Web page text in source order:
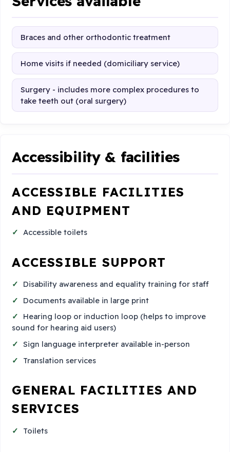
Braces and other orthodontic treatment
Home visits if needed (domiciliary service)
Surgery - includes more complex procedures to
take teeth out (oral surgery)
Accessibility & facilities
ACCESSIBLE FACILITIES
AND EQUIPMENT
Accessible toilets
ACCESSIBLE SUPPORT
Disability awareness and equality training for staff
Documents available in large print
Hearing loop or induction loop (helps to improve
sound for hearing aid users)
Sign language interpreter available in-person
Translation services
GENERAL FACILITIES AND
SERVICES
Toilets